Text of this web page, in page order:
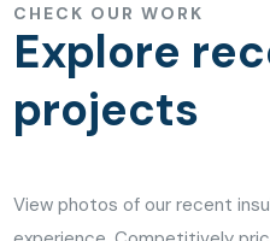
CHECK OUR WORK
Explore
projects
View photos of our recent